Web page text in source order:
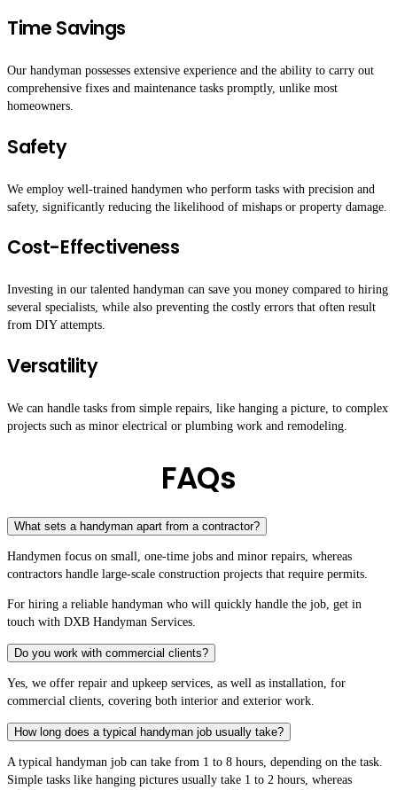
Time Savings
Our handyman possesses extensive experience and the ability to carry out
comprehensive fixes and maintenance tasks promptly, unlike most
homeowners.
Safety
We employ well-trained handymen who perform tasks with precision and
safety, significantly reducing the likelihood of mishaps or property damage.
Cost-Effectiveness
Investing in our talented handyman can save you money compared to hiring
several specialists, while also preventing the costly errors that often result
from DIY attempts.
Versatility
We can handle tasks from simple repairs, like hanging a picture, to complex
projects such as minor electrical or plumbing work and remodeling.
FAQs
What sets a handyman apart from a contractor?
Handymen focus on small, one-time jobs and minor repairs, whereas
contractors handle large-scale construction projects that require permits.
For hiring a reliable handyman who will quickly handle the job, get in
touch with DXB Handyman Services.
Do you work with commercial clients?
Yes, we offer repair and upkeep services, as well as installation, for
commercial clients, covering both interior and exterior work.
How long does a typical handyman job usually take?
A typical handyman job can take from 1 to 8 hours, depending on the task.
Simple tasks like hanging pictures usually take 1 to 2 hours, whereas